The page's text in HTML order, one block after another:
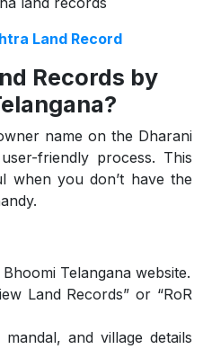
Land Record
Records by
name on the Dharani
friendly process. This
when you don’t have the
Telangana website.
Land Records” or “RoR
and village details